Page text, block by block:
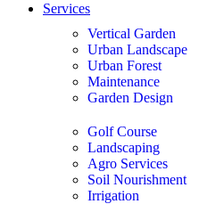
Services
Vertical Garden
Urban Landscape
Urban Forest
Maintenance
Garden Design
Golf Course
Landscaping
Agro Services
Soil Nourishment
Irrigation